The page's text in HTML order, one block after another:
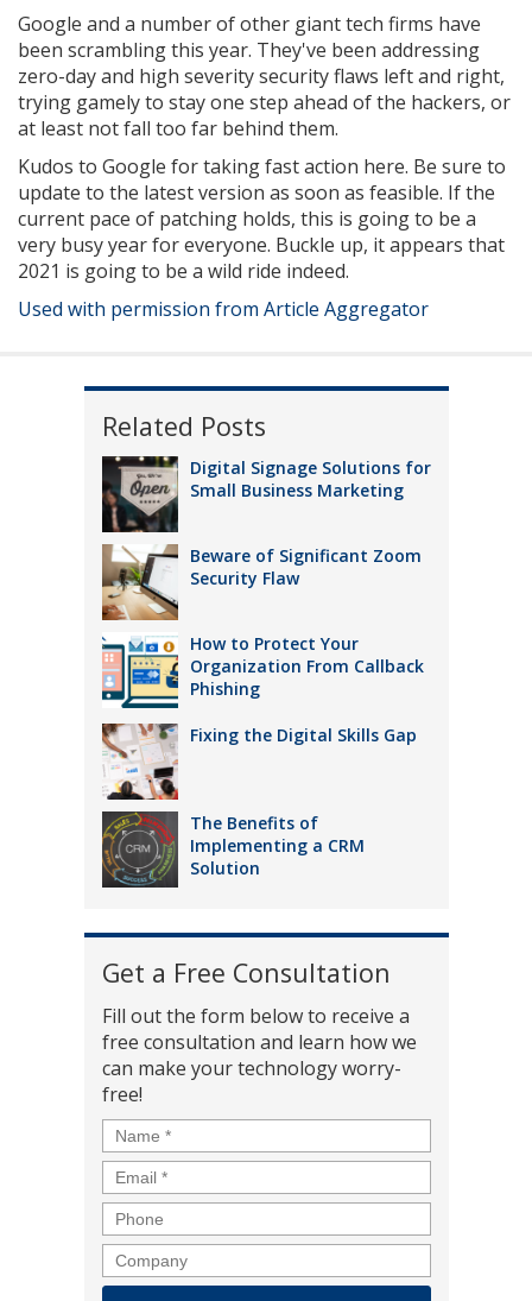
Google and a number of other giant tech firms have
been scrambling this year. They've been addressing
zero-day and high severity security flaws left and right,
trying gamely to stay one step ahead of the hackers, or
at least not fall too far behind them.
Kudos to Google for taking fast action here. Be sure to
update to the latest version as soon as feasible. If the
current pace of patching holds, this is going to be a
very busy year for everyone. Buckle up, it appears that
2021 is going to be a wild ride indeed.
Used with permission from Article Aggregator
Related Posts
Digital Signage Solutions for
Small Business Marketing
Beware of Significant Zoom
Security Flaw
How to Protect Your
Organization From Callback
Phishing
Fixing the Digital Skills Gap
The Benefits of
Implementing a CRM
Solution
Get a Free Consultation
Fill out the form below to receive a
free consultation and learn how we
can make your technology worry-
free!
Name *
Email *
Phone
Company